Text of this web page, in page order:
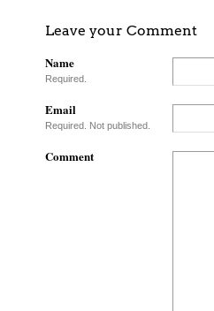
Leave your Comment
Name
Required.
Email
Required. Not published.
Comment